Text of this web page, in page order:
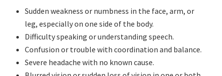
Sudden weakness or numbness in the face, arm, or
leg, especially on one side of the body.
Difficulty speaking or understanding speech.
Confusion or trouble with coordination and balance.
Severe headache with no known cause.